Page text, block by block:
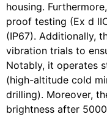
housing.
proof testing (Ex d
(IP67). Additionally,
vibration trials to
Notably, it operates
(high-altitude cold
drilling). Moreover,
brightness after